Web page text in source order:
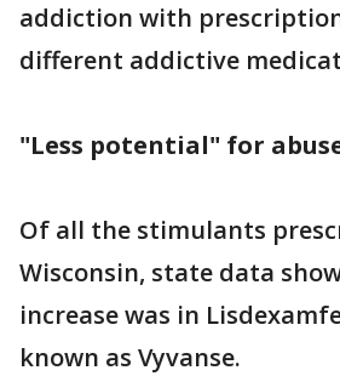
addiction with
different addictive
"Less potential" for
Of all the stimulants
Wisconsin, state data
increase was in
known as Vyvanse.